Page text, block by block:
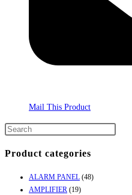
Mail This Product
Product categories
ALARM PANEL (48)
AMPLIFIER (19)